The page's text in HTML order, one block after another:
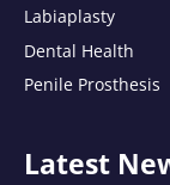
Labiaplasty
Dental Health
Penile Prosthesis
Latest